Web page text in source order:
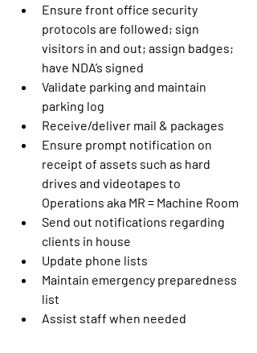
Ensure front office security
protocols are followed; sign
visitors in and out; assign badges;
have NDA’s signed
Validate parking and maintain
parking log
Receive/deliver mail & packages
Ensure prompt notification on
receipt of assets such as hard
drives and videotapes to
Operations aka MR = Machine Room
Send out notifications regarding
clients in house
Update phone lists
Maintain emergency preparedness
list
Assist staff when needed